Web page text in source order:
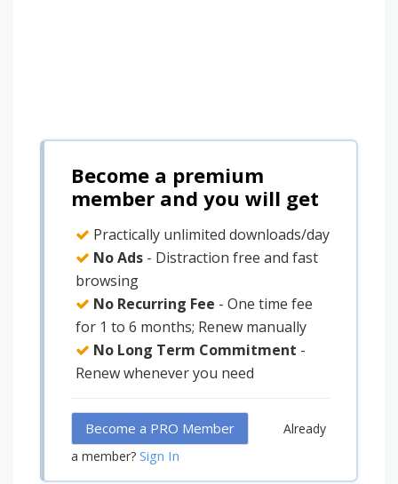
Become a premium
member and you will get
Practically unlimited downloads/day
No Ads - Distraction free and fast
browsing
No Recurring Fee - One time fee
for 1 to 6 months; Renew manually
No Long Term Commitment -
Renew whenever you need
Become a PRO Member
Already
a member? Sign In